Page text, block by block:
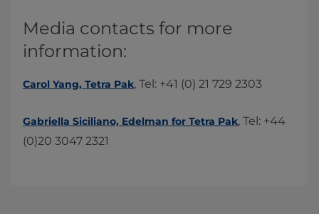
​​Media contacts for more
information:​
Carol Yang, Tetra Pak, Tel: +41 (0) 21 729 2303​
Gabriella Siciliano, Edelman for Tetra Pak​, Tel: +44
(0)20 3047 2321